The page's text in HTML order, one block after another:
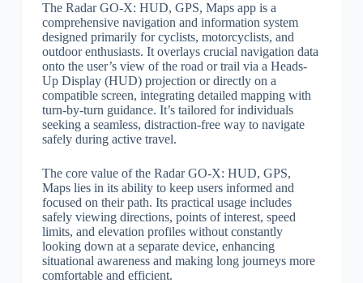
The Radar GO-X: HUD, GPS, Maps app is a
comprehensive navigation and information system
designed primarily for cyclists, motorcyclists, and
outdoor enthusiasts. It overlays crucial navigation data
onto the user’s view of the road or trail via a Heads-
Up Display (HUD) projection or directly on a
compatible screen, integrating detailed mapping with
turn-by-turn guidance. It’s tailored for individuals
seeking a seamless, distraction-free way to navigate
safely during active travel.
The core value of the Radar GO-X: HUD, GPS,
Maps lies in its ability to keep users informed and
focused on their path. Its practical usage includes
safely viewing directions, points of interest, speed
limits, and elevation profiles without constantly
looking down at a separate device, enhancing
situational awareness and making long journeys more
comfortable and efficient.